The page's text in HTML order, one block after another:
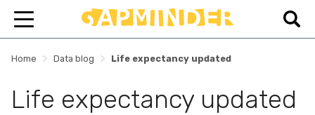
Home > Data blog > Life expectancy updated
Life expectancy updated